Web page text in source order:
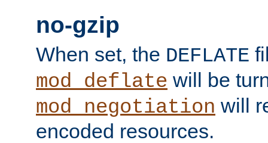
no-gzip
When set, the DEFLATE
mod_deflate will be
mod_negotiation will
encoded resources.